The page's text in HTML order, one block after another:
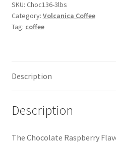
SKU: Choc136-3lbs
Category: Volcanica Coffee
Tag: coffee
Description
Description
The Chocolate Raspberry